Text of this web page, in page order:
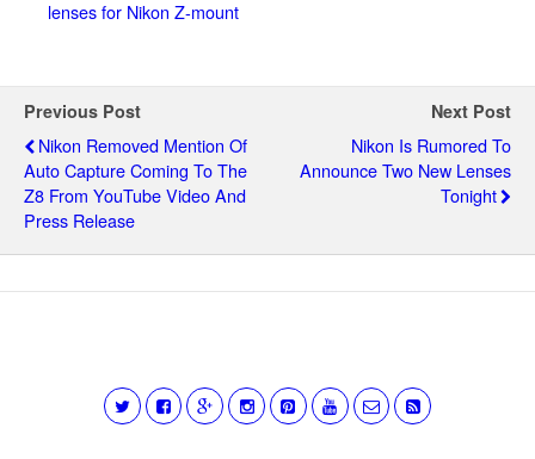
lenses for Nikon Z-mount
Previous Post
Nikon Removed Mention Of
Auto Capture Coming To The
Z8 From YouTube Video And
Press Release
Next Post
Nikon Is Rumored To
Announce Two New Lenses
Tonight